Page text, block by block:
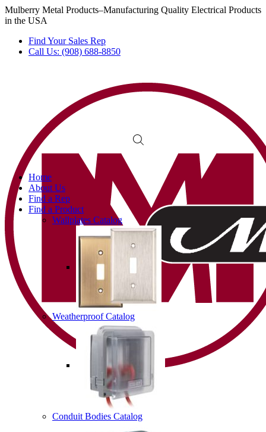
Mulberry Metal Products–Manufacturing Quality Electrical Products
in the USA
Find Your Sales Rep
Call Us: (908) 688-8850
Home
About Us
Find a Rep
Find a Product
Wallplates Catalog
Weatherproof Catalog
Conduit Bodies Catalog